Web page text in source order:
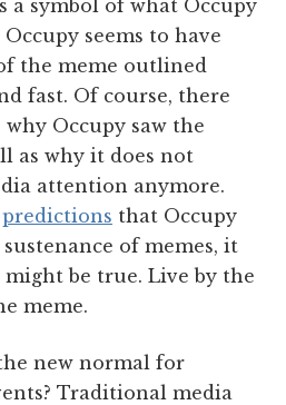
a symbol of what Occupy
seems to have
the meme outlined
fast. Of course, there
Occupy saw the
as why it does not
attention anymore.
predictions that Occupy
of memes, it
might be true. Live by the
meme.
new normal for
Traditional media